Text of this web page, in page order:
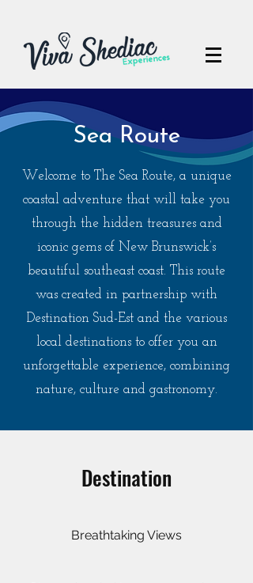
Sea Route
Welcome to The Sea Route, a unique
coastal adventure that will take you
through the hidden treasures and
iconic gems of New Brunswick’s
beautiful southeast coast. This route
was created in partnership with
Destination Sud-Est and the various
local destinations to offer you an
unforgettable experience, combining
nature, culture and gastronomy.
Destination
Breathtaking Views